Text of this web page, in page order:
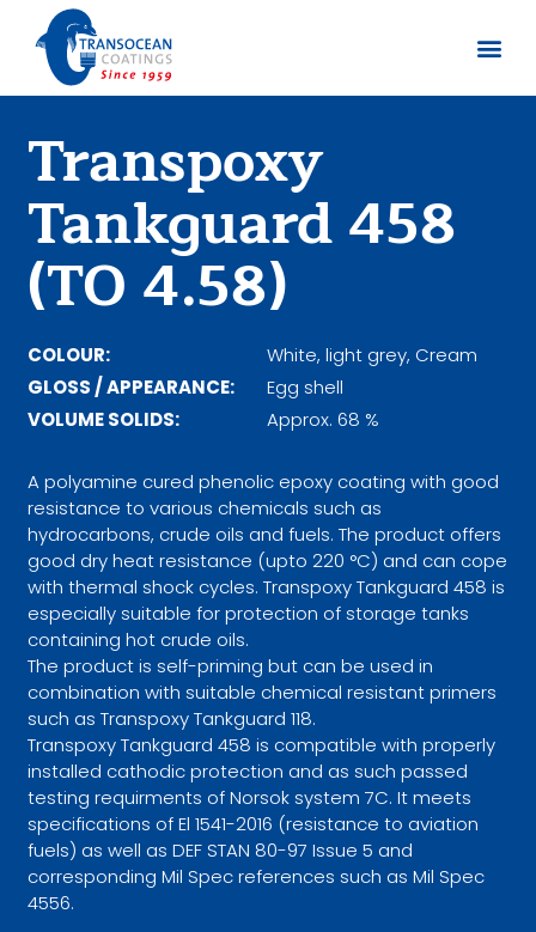
Transpoxy
Tankguard 458
(TO 4.58)
COLOUR:
White, light grey, Cream
GLOSS / APPEARANCE:
Egg shell
VOLUME SOLIDS:
Approx. 68 %
A polyamine cured phenolic epoxy coating with good
resistance to various chemicals such as
hydrocarbons, crude oils and fuels. The product offers
good dry heat resistance (upto 220 °C) and can cope
with thermal shock cycles. Transpoxy Tankguard 458 is
especially suitable for protection of storage tanks
containing hot crude oils.
The product is self-priming but can be used in
combination with suitable chemical resistant primers
such as Transpoxy Tankguard 118.
Transpoxy Tankguard 458 is compatible with properly
installed cathodic protection and as such passed
testing requirments of Norsok system 7C. It meets
specifications of El 1541-2016 (resistance to aviation
fuels) as well as DEF STAN 80-97 Issue 5 and
corresponding Mil Spec references such as Mil Spec
4556.